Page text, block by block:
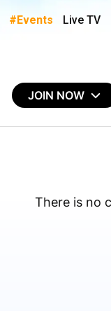
#Events Live TV
JOIN NOW
There is no